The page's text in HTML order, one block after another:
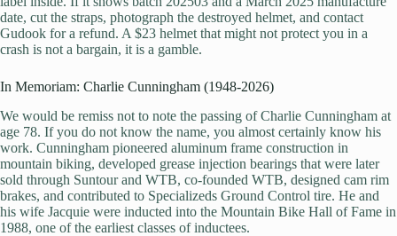
date, cut the straps, photograph the destroyed helmet, and contact
Gudook for a refund. A $23 helmet that might not protect you in a
crash is not a bargain, it is a gamble.
In Memoriam: Charlie Cunningham (1948-2026)
We would be remiss not to note the passing of Charlie Cunningham at
age 78. If you do not know the name, you almost certainly know his
work. Cunningham pioneered aluminum frame construction in
mountain biking, developed grease injection bearings that were later
sold through Suntour and WTB, co-founded WTB, designed cam rim
brakes, and contributed to Specializeds Ground Control tire. He and
his wife Jacquie were inducted into the Mountain Bike Hall of Fame in
1988, one of the earliest classes of inductees.